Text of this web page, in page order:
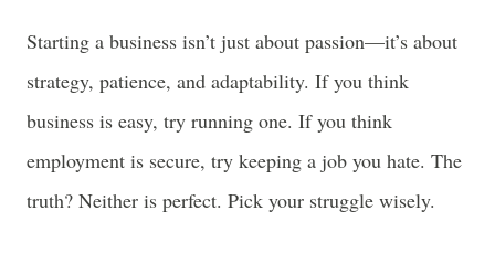
Starting a business isn’t just about passion—it’s about
strategy, patience, and adaptability. If you think
business is easy, try running one. If you think
employment is secure, try keeping a job you hate. The
truth? Neither is perfect. Pick your struggle wisely.